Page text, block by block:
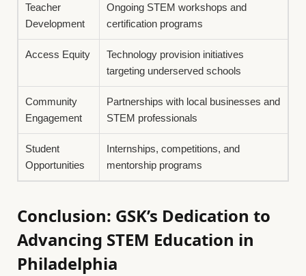
Teacher
Development
Ongoing STEM workshops and
certification programs
Access Equity
Technology provision initiatives
targeting underserved schools
Community
Engagement
Partnerships with local businesses and
STEM professionals
Student
Opportunities
Internships, competitions, and
mentorship programs
Conclusion: GSK’s Dedication to
Advancing STEM Education in
Philadelphia